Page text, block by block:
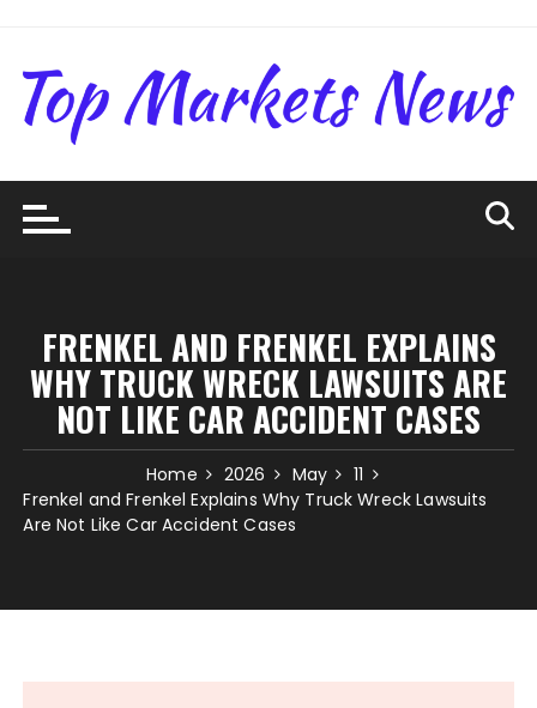
content
FRENKEL AND FRENKEL EXPLAINS
WHY TRUCK WRECK LAWSUITS ARE
NOT LIKE CAR ACCIDENT CASES
Home 2026 May
11
Frenkel and Frenkel Explains Why Truck Wreck Lawsuits
Are Not Like Car Accident Cases